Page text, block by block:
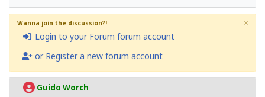
Wanna join the discussion?!
Login to your Forum forum account
or Register a new forum account
×
Guido Worch